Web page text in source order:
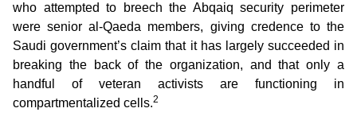
who attempted to breech the Abqaiq security perimeter
were senior al-Qaeda members, giving credence to the
Saudi government’s claim that it has largely succeeded in
breaking the back of the organization, and that only a
handful of veteran activists are functioning in
compartmentalized cells.2